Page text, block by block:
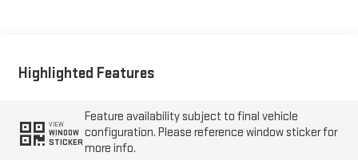
Highlighted Features
VIEW
WINDOW
STICKER
Feature availability subject to final vehicle
configuration. Please reference window sticker for
more info.